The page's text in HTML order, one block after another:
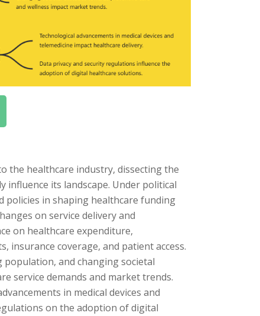
the healthcare industry, dissecting the
influence its landscape. Under political
in shaping healthcare funding
on service delivery and
on healthcare expenditure,
insurance coverage, and patient access.
and changing societal
service demands and market trends.
in medical devices and
on the adoption of digital